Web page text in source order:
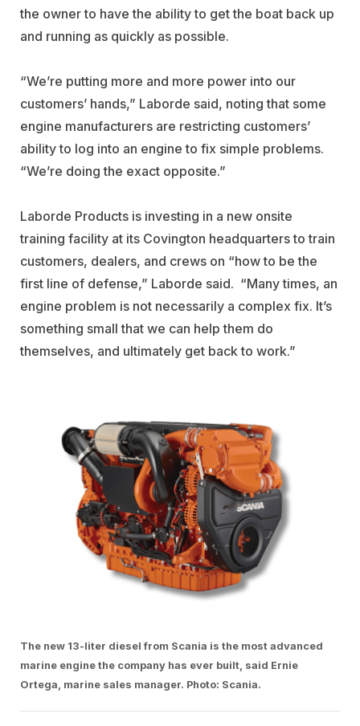
the owner to have the ability to get the boat back up
and running as quickly as possible.
“We’re putting more and more power into our
customers’ hands,” Laborde said, noting that some
engine manufacturers are restricting customers’
ability to log into an engine to fix simple problems.
“We’re doing the exact opposite.”
Laborde Products is investing in a new onsite
training facility at its Covington headquarters to train
customers, dealers, and crews on “how to be the
first line of defense,” Laborde said. “Many times, an
engine problem is not necessarily a complex fix. It’s
something small that we can help them do
themselves, and ultimately get back to work.”
The new 13-liter diesel from Scania is the most advanced
marine engine the company has ever built, said Ernie
Ortega, marine sales manager. Photo: Scania.